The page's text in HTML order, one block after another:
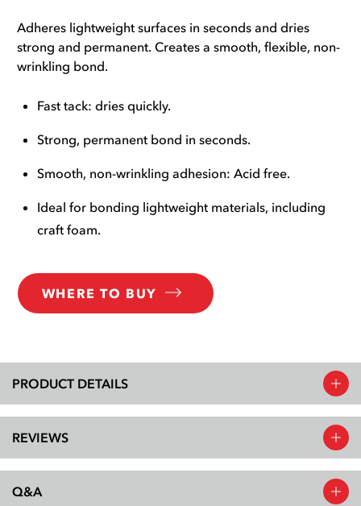
Adheres lightweight surfaces in seconds and dries
strong and permanent. Creates a smooth, flexible, non-
wrinkling bond.
Fast tack: dries quickly.
Strong, permanent bond in seconds.
Smooth, non-wrinkling adhesion: Acid free.
Ideal for bonding lightweight materials, including
craft foam.
WHERE TO BUY
PRODUCT DETAILS
REVIEWS
Q&A